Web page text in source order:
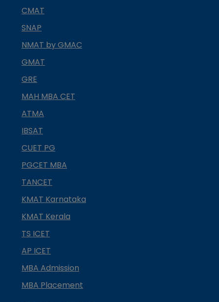
CMAT
SNAP
NMAT by GMAC
GMAT
GRE
MAH MBA CET
ATMA
IBSAT
CUET PG
PGCET MBA
TANCET
KMAT Karnataka
KMAT Kerala
TS ICET
AP ICET
MBA Admission
MBA Placement